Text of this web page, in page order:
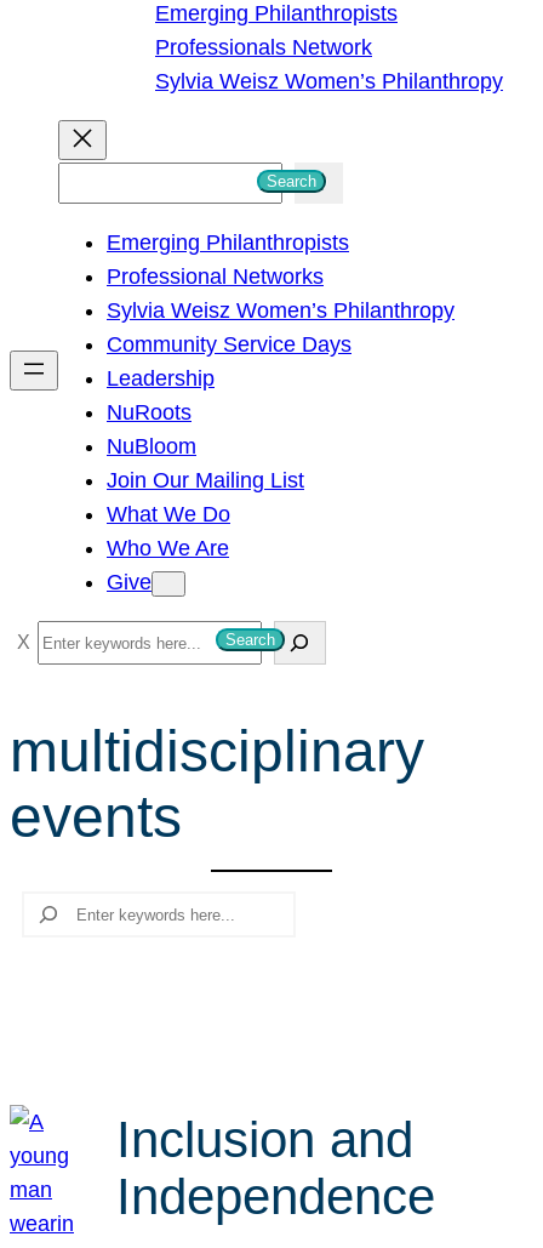
Emerging Philanthropists
Professionals Network
Sylvia Weisz Women’s Philanthropy
h
Search
Emerging Philanthropists
Professional Networks
Sylvia Weisz Women’s Philanthropy
Community Service Days
Leadership
NuRoots
NuBloom
Join Our Mailing List
What We Do
Who We Are
Give
S
e
r
c
h
Search
multidisciplinary
events
Search
Inclusion and
Independence